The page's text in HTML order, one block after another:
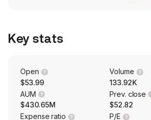
Key stats
Open
$53.99
Volume
133.92K
AUM
$430.65M
Prev. close
$52.82
Expense ratio
P/E